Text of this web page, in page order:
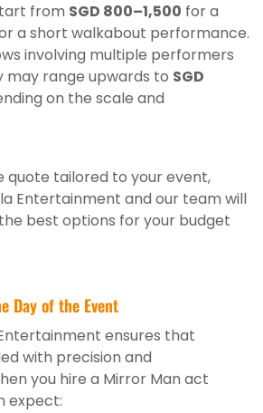
from SGD 800–1,500 for a
a short walkabout performance.
involving multiple performers
range upwards to SGD
on the scale and
quote tailored to your event,
Entertainment and our team will
best options for your budget
Day of the Event
ensures that
with precision and
you hire a Mirror Man act
expect: